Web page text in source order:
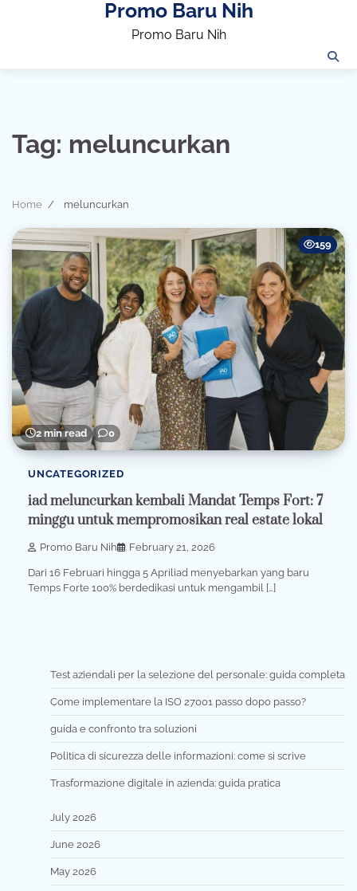
Promo Baru Nih
Promo Baru Nih
Tag: meluncurkan
Home meluncurkan
2 min read 0
159
UNCATEGORIZED
iad meluncurkan kembali Mandat Temps Fort: 7
minggu untuk mempromosikan real estate lokal
Promo Baru Nih February 21, 2026
Dari 16 Februari hingga 5 Apriliad menyebarkan yang baru
Temps Forte 100% berdedikasi untuk mengambil […]
Test aziendali per la selezione del personale: guida completa
Come implementare la ISO 27001 passo dopo passo?
guida e confronto tra soluzioni
Politica di sicurezza delle informazioni: come si scrive
Trasformazione digitale in azienda: guida pratica
July 2026
June 2026
May 2026